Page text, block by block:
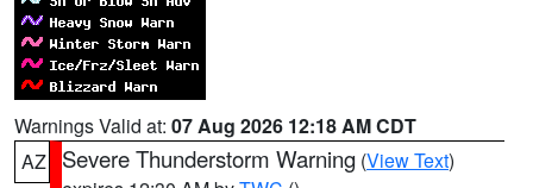
Warnings Valid at: 07 Aug 2026 12:18 AM CDT
AZ
Severe Thunderstorm Warning (View Text)